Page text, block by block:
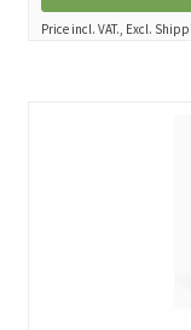
Price incl. VAT., Excl.